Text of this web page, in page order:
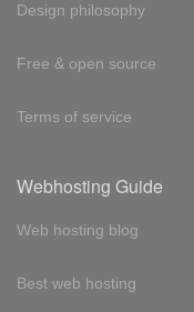
Design philosophy
Free & open source
Terms of service
Webhosting Guide
Web hosting blog
Best web hosting